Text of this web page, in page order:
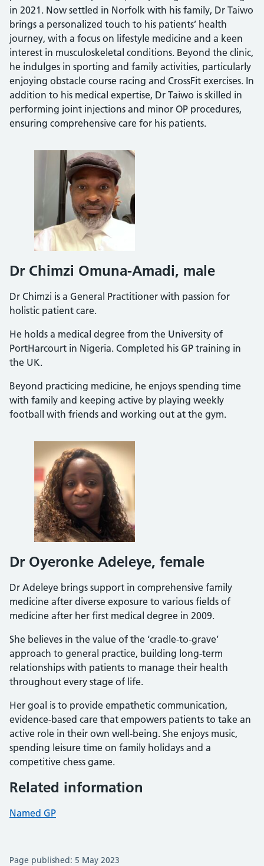
in 2021. Now settled in Norfolk with his family, Dr Taiwo
brings a personalized touch to his patients’ health
journey, with a focus on lifestyle medicine and a keen
interest in musculoskeletal conditions. Beyond the clinic,
he indulges in sporting and family activities, particularly
enjoying obstacle course racing and CrossFit exercises. In
addition to his medical expertise, Dr Taiwo is skilled in
performing joint injections and minor OP procedures,
ensuring comprehensive care for his patients.
Dr Chimzi Omuna-Amadi, male
Dr Chimzi is a General Practitioner with passion for
holistic patient care.
He holds a medical degree from the University of
PortHarcourt in Nigeria. Completed his GP training in
the UK.
Beyond practicing medicine, he enjoys spending time
with family and keeping active by playing weekly
football with friends and working out at the gym.
Dr Oyeronke Adeleye, female
Dr Adeleye brings support in comprehensive family
medicine after diverse exposure to various fields of
medicine after her first medical degree in 2009.
She believes in the value of the ‘cradle-to-grave’
approach to general practice, building long-term
relationships with patients to manage their health
throughout every stage of life.
Her goal is to provide empathetic communication,
evidence-based care that empowers patients to take an
active role in their own well-being. She enjoys music,
spending leisure time on family holidays and a
competitive chess game.
Related information
Named GP
Page published: 5 May 2023